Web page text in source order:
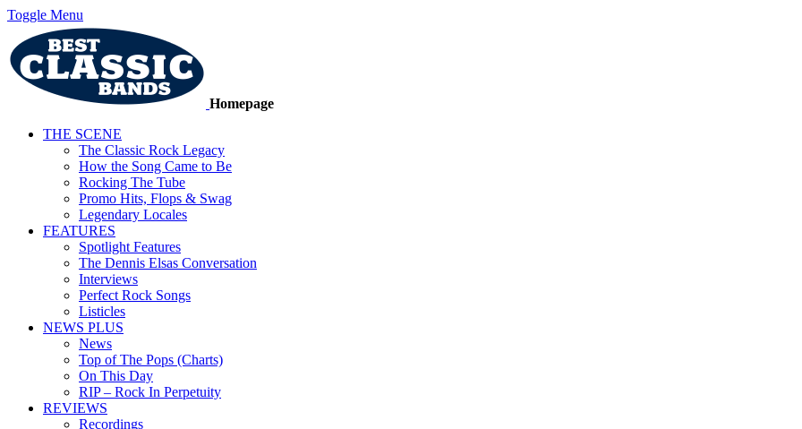
Toggle Menu
Homepage
THE SCENE
The Classic Rock Legacy
How the Song Came to Be
Rocking The Tube
Promo Hits, Flops & Swag
Legendary Locales
FEATURES
Spotlight Features
The Dennis Elsas Conversation
Interviews
Perfect Rock Songs
Listicles
NEWS PLUS
News
Top of The Pops (Charts)
On This Day
RIP – Rock In Perpetuity
REVIEWS
Recordings